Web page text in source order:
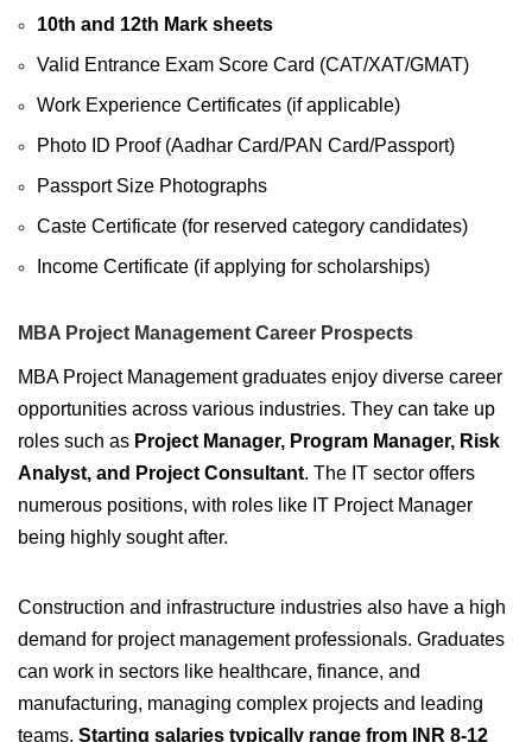
10th and 12th Mark sheets
Valid Entrance Exam Score Card (CAT/XAT/GMAT)
Work Experience Certificates (if applicable)
Photo ID Proof (Aadhar Card/PAN Card/Passport)
Passport Size Photographs
Caste Certificate (for reserved category candidates)
Income Certificate (if applying for scholarships)
MBA Project Management Career Prospects
MBA Project Management graduates enjoy diverse career
opportunities across various industries. They can take up
roles such as Project Manager, Program Manager, Risk
Analyst, and Project Consultant. The IT sector offers
numerous positions, with roles like IT Project Manager
being highly sought after.
Construction and infrastructure industries also have a high
demand for project management professionals. Graduates
can work in sectors like healthcare, finance, and
manufacturing, managing complex projects and leading
teams. Starting salaries typically range from INR 8-12